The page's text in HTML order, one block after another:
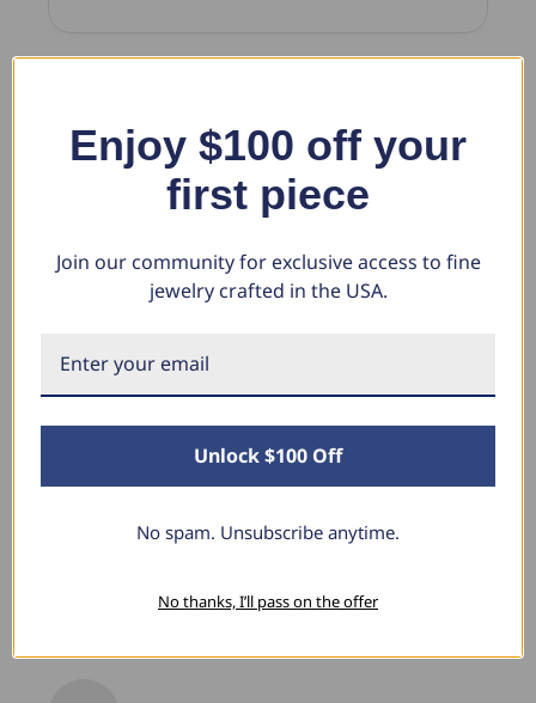
Product Reviews
Verified Customer
Albuquerque, New Mexico
1/2ct Round Diamond Wedding Ring 14K White Gold Five
Enjoy $100 off your
first piece
Join our community for exclusive access to fine
jewelry crafted in the USA.
Unlock $100 Off
No spam. Unsubscribe anytime.
No thanks, I’ll pass on the offer